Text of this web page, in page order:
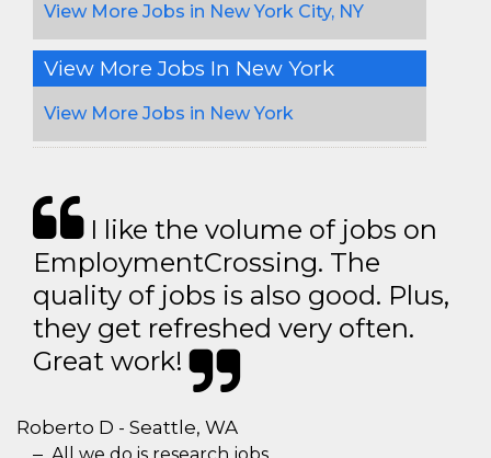
View More Jobs in New York City, NY
View More Jobs In New York
View More Jobs in New York
I like the volume of jobs on
EmploymentCrossing. The
quality of jobs is also good. Plus,
they get refreshed very often.
Great work!
Roberto D - Seattle, WA